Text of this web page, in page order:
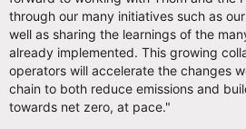
through our many initiatives such as
well as sharing the learnings of the
already implemented. This growing
operators will accelerate the changes
chain to both reduce emissions and
towards net zero, at pace."